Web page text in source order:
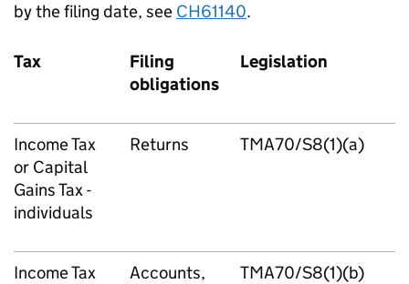
by the filing date, see CH61140.
Tax
Filing
obligations
Legislation
Income Tax
or Capital
Gains Tax -
individuals
Returns TMA70/S8(1)(a)
Income Tax
Accounts,
TMA70/S8(1)(b)